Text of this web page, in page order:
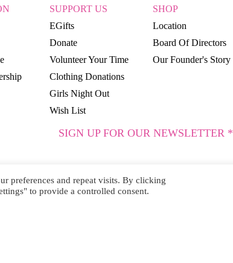
SUPPORT US
EGifts
Donate
Volunteer Your Time
Clothing Donations
Girls Night Out
Wish List
SHOP
Location
Board Of Directors
Our Founder's Story
SIGN UP FOR OUR NEWSLETTER *
preferences and repeat visits. By clicking
to provide a controlled consent.